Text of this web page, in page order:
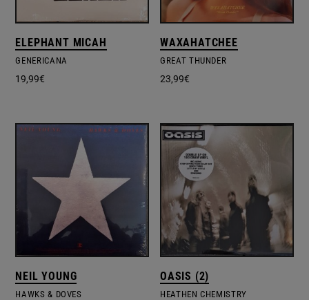
ELEPHANT MICAH
GENERICANA
19,99€
WAXAHATCHEE
GREAT THUNDER
23,99€
NEIL YOUNG
HAWKS & DOVES
OASIS (2)
HEATHEN CHEMISTRY